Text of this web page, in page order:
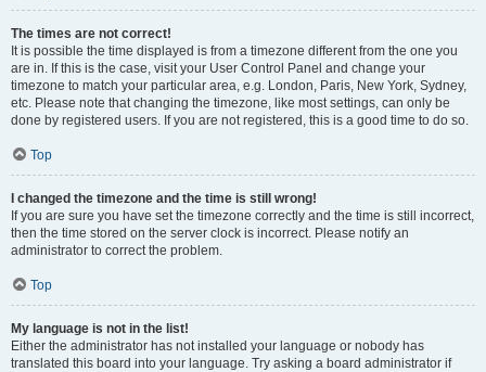
The times are not correct!
It is possible the time displayed is from a timezone different from the one you
are in. If this is the case, visit your User Control Panel and change your
timezone to match your particular area, e.g. London, Paris, New York, Sydney,
etc. Please note that changing the timezone, like most settings, can only be
done by registered users. If you are not registered, this is a good time to do so.
Top
I changed the timezone and the time is still wrong!
If you are sure you have set the timezone correctly and the time is still incorrect,
then the time stored on the server clock is incorrect. Please notify an
administrator to correct the problem.
Top
My language is not in the list!
Either the administrator has not installed your language or nobody has
translated this board into your language. Try asking a board administrator if